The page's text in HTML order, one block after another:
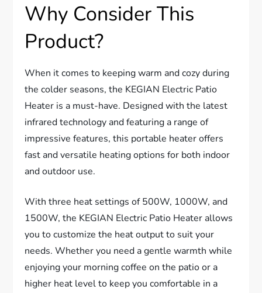
Why Consider This
Product?
When it comes to keeping warm and cozy during
the colder seasons, the KEGIAN Electric Patio
Heater is a must-have. Designed with the latest
infrared technology and featuring a range of
impressive features, this portable heater offers
fast and versatile heating options for both indoor
and outdoor use.
With three heat settings of 500W, 1000W, and
1500W, the KEGIAN Electric Patio Heater allows
you to customize the heat output to suit your
needs. Whether you need a gentle warmth while
enjoying your morning coffee on the patio or a
higher heat level to keep you comfortable in a